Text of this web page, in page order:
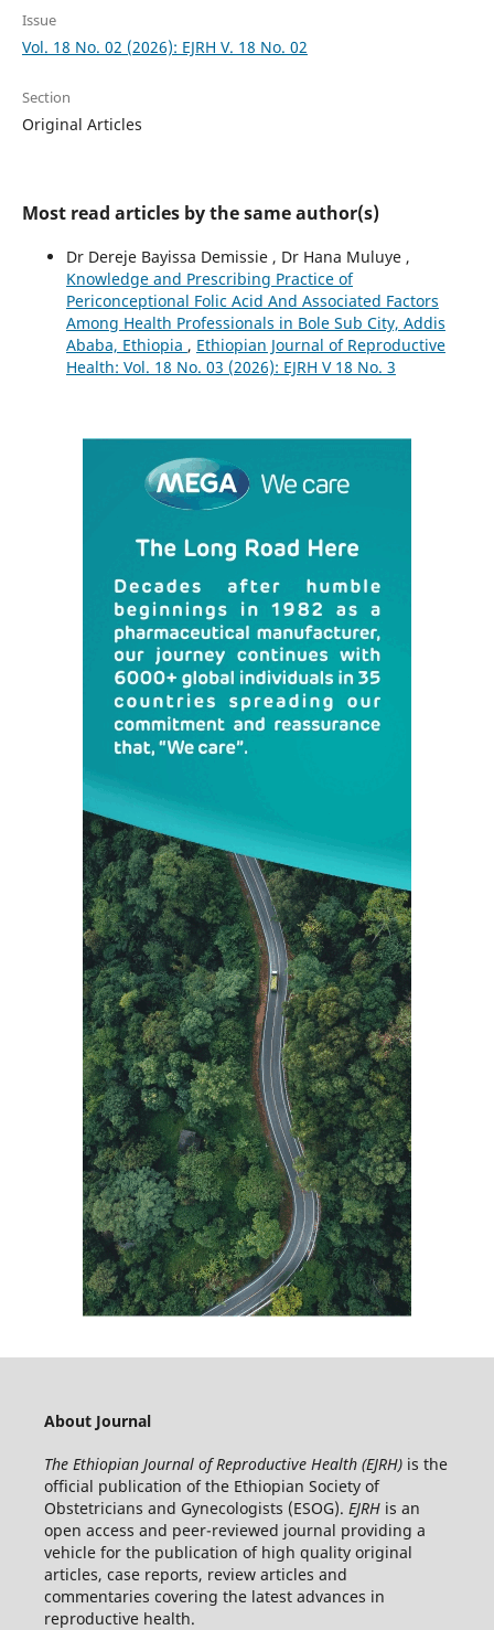
Issue
Vol. 18 No. 02 (2026): EJRH V. 18 No. 02
Section
Original Articles
Most read articles by the same author(s)
Dr Dereje Bayissa Demissie , Dr Hana Muluye ,
Knowledge and Prescribing Practice of
Periconceptional Folic Acid And Associated Factors
Among Health Professionals in Bole Sub City, Addis
Ababa, Ethiopia , Ethiopian Journal of Reproductive
Health: Vol. 18 No. 03 (2026): EJRH V 18 No. 3
About Journal
The Ethiopian Journal of Reproductive Health (EJRH)is the
official publication of the Ethiopian Society of
Obstetricians and Gynecologists (ESOG). EJRHis an
open access and peer-reviewed journal providing a
vehicle for the publication of high quality original
articles, case reports, review articles and
commentaries covering the latest advances in
reproductive health.